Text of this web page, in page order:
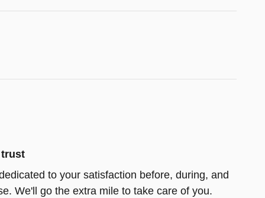
trust
to your satisfaction before, during, and
We'll go the extra mile to take care of you.